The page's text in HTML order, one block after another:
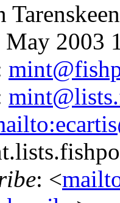
2003
: <